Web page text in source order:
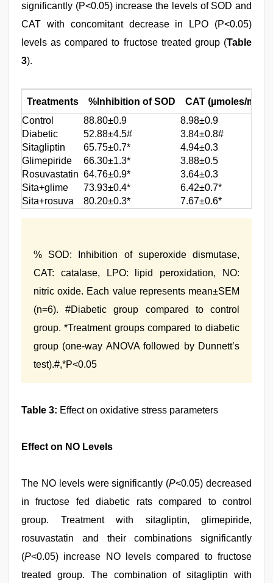
significantly (P<0.05) increase the levels of SOD and
CAT with concomitant decrease in LPO (P<0.05)
levels as compared to fructose treated group (Table
3).
Treatments %Inhibition of SOD
CAT (µmoles/mg
Control
88.80±0.9
8.98±0.9
Diabetic
52.88±4.5#
3.84±0.8#
Sitagliptin
65.75±0.7*
4.94±0.3
Glimepiride
66.30±1.3*
3.88±0.5
Rosuvastatin 64.76±0.9*
3.64±0.3
Sita+glime
73.93±0.4*
6.42±0.7*
Sita+rosuva
80.20±0.3* 7.67±0.6*
% SOD: Inhibition of superoxide dismutase,
CAT: catalase, LPO: lipid peroxidation, NO:
nitric oxide. Each value represents mean±SEM
(n=6). #Diabetic group compared to control
group. *Treatment groups compared to diabetic
group (one-way ANOVA followed by Dunnett’s
test).#,*P<0.05
Table 3: Effect on oxidative stress parameters
Effect on NO Levels
The NO levels were significantly (P<0.05) decreased
in fructose fed diabetic rats compared to control
group. Treatment with sitagliptin, glimepiride,
rosuvastatin and their combinations significantly
(P<0.05) increase NO levels compared to fructose
treated group. The combination of sitagliptin with